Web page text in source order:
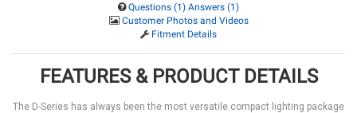
Questions (1) Answers (1)
Customer Photos and Videos
Fitment Details
FEATURES & PRODUCT DETAILS
The D-Series has always been the most versatile compact lighting package